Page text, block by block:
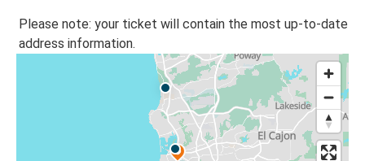
Please note: your ticket will contain the most up-to-date
address information.